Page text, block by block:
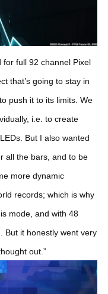
full 92 channel Pixel
that’s going to stay in
push it to its limits. We
i.e. to create
But I also wanted
all the bars, and to be
more dynamic
records; which is why
mode, and with 48
But it honestly went very
out.”